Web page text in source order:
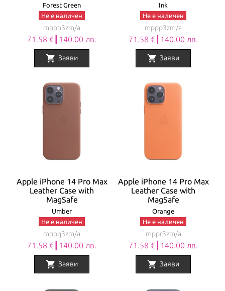
Forest Green
Не е наличен
mppn3zm/a
71.58 €┃140.00 лв.
shopping_cart Заяви
Ink
Не е наличен
mppp3zm/a
71.58 €┃140.00 лв.
shopping_cart Заяви
Apple iPhone 14 Pro Max
Leather Case with
MagSafe
Umber
Не е наличен
mppq3zm/a
71.58 €┃140.00 лв.
shopping_cart Заяви
Apple iPhone 14 Pro Max
Leather Case with
MagSafe
Orange
Не е наличен
mppr3zm/a
71.58 €┃140.00 лв.
shopping_cart Заяви